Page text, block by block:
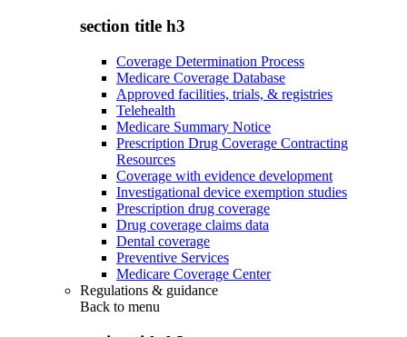
section title h3
Coverage Determination Process
Medicare Coverage Database
Approved facilities, trials, & registries
Telehealth
Medicare Summary Notice
Prescription Drug Coverage Contracting
Resources
Coverage with evidence development
Investigational device exemption studies
Prescription drug coverage
Drug coverage claims data
Dental coverage
Preventive Services
Medicare Coverage Center
Regulations & guidance
Back to menu